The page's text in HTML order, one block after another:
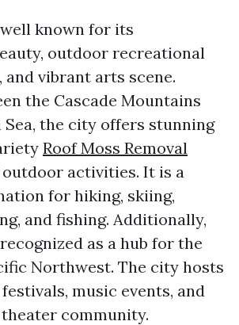
known for its
outdoor recreational
vibrant arts scene.
the Cascade Mountains
Sea, the city offers stunning
Roof Moss Removal
activities. It is a
for hiking, skiing,
and fishing. Additionally,
as a hub for the
Northwest. The city hosts
music events, and
community.